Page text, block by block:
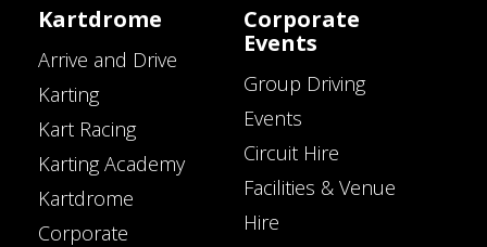
Kartdrome
Arrive and Drive
Karting
Kart Racing
Karting Academy
Kartdrome
Corporate
Corporate
Events
Group Driving
Events
Circuit Hire
Facilities & Venue
Hire